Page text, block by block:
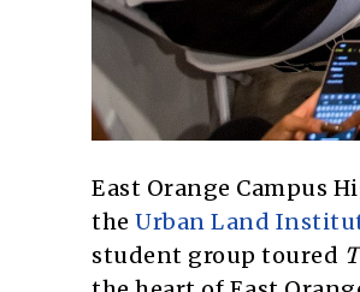
East Orange Campus
the Urban Land
student group toured